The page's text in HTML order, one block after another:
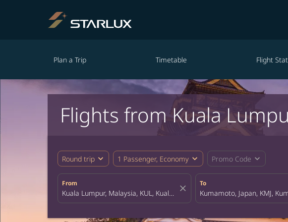
Plan a Trip Timetable Flight
Flights from Kuala
Round trip expand_more 1 Passenger, Economy expand_more Promo Code expand_more
From
close
To